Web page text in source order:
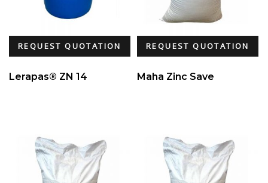
REQUEST QUOTATION
Lerapas® ZN 14
REQUEST QUOTATION
Maha Zinc Save